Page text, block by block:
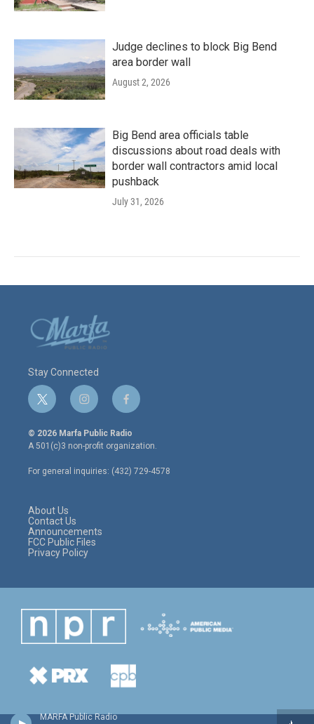
MARFA Public Radio
Judge declines to block Big Bend
area border wall
August 2, 2026
Big Bend area officials table
discussions about road deals with
border wall contractors amid local
pushback
July 31, 2026
Stay Connected
t
w
i
t
e
r
i
n
s
t
a
g
r
f
a
c
e
o
o
© 2026 Marfa Public Radio
A 501(c)3 non-profit organization.
For general inquiries: (432) 729-4578
About Us
Contact Us
Announcements
FCC Public Files
Privacy Policy